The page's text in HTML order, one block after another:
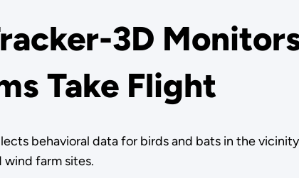
3D
Take Flight
behavioral data for birds and bats in the
farm sites.